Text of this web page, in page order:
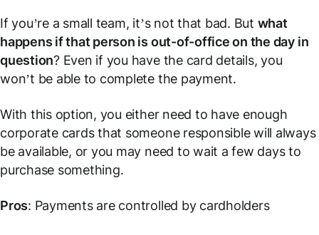
If you’re a small team, it’s not that bad. But what
happens if that person is out-of-office on the day in
question? Even if you have the card details, you
won’t be able to complete the payment.
With this option, you either need to have enough
corporate cards that someone responsible will always
be available, or you may need to wait a few days to
purchase something.
Pros: Payments are controlled by cardholders